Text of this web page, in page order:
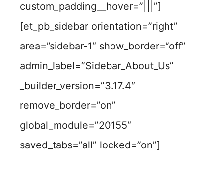
custom_padding__hover=”|||”]
[et_pb_sidebar orientation=”right”
area=”sidebar-1″ show_border=”off”
admin_label=”Sidebar_About_Us”
_builder_version=”3.17.4″
remove_border=”on”
global_module=”20155″
saved_tabs=”all” locked=”on”]